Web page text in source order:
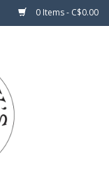
0 Items - C$0.00